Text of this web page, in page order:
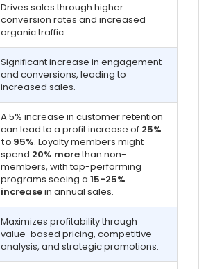
Drives sales through higher
conversion rates and increased
organic traffic.
Significant increase in engagement
and conversions, leading to
increased sales.
A 5% increase in customer retention
can lead to a profit increase of 25%
to 95%. Loyalty members might
spend 20% morethan non-
members, with top-performing
programs seeing a 15-25%
increasein annual sales.
Maximizes profitability through
value-based pricing, competitive
analysis, and strategic promotions.